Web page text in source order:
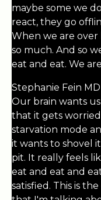
maybe some we
react, they go
When we are
so much. And so
eat and eat. We
Stephanie Fein
Our brain wants
that it gets
starvation mode
it wants to shovel
pit. It really feels
eat and eat and
satisfied. This is